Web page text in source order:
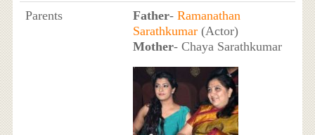
Parents
Father- Ramanathan
Sarathkumar(Actor)
Mother- Chaya Sarathkumar